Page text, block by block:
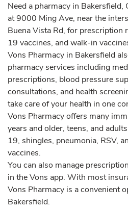
Need a pharmacy in Bakersfield,
at 9000 Ming Ave, near the
Buena Vista Rd, for prescription
19 vaccines, and walk-in
Vons Pharmacy in Bakersfield
pharmacy services including
prescriptions, blood pressure
consultations, and health
take care of your health in one
Vons Pharmacy offers many
years and older, teens, and
19, shingles, pneumonia, RSV,
vaccines.
You can also manage
in the Vons app. With most
Vons Pharmacy is a convenient
Bakersfield.